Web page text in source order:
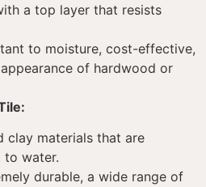
a top layer that resists
to moisture, cost-effective,
of hardwood or
clay materials that are
to water.
durable, a wide range of